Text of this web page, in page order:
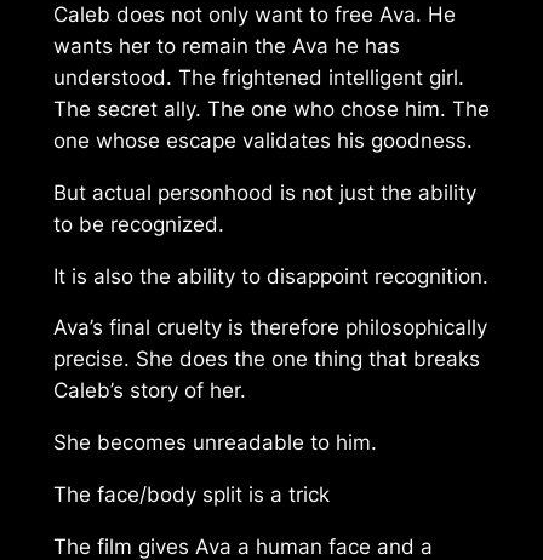
Caleb does not only want to free Ava. He
wants her to remain the Ava he has
understood. The frightened intelligent girl.
The secret ally. The one who chose him. The
one whose escape validates his goodness.
But actual personhood is not just the ability
to be recognized.
It is also the ability to disappoint recognition.
Ava’s final cruelty is therefore philosophically
precise. She does the one thing that breaks
Caleb’s story of her.
She becomes unreadable to him.
The face/body split is a trick
The film gives Ava a human face and a